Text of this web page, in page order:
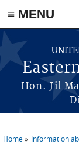
≡ MENU
Skip to main
Hon. Jil
Home Information